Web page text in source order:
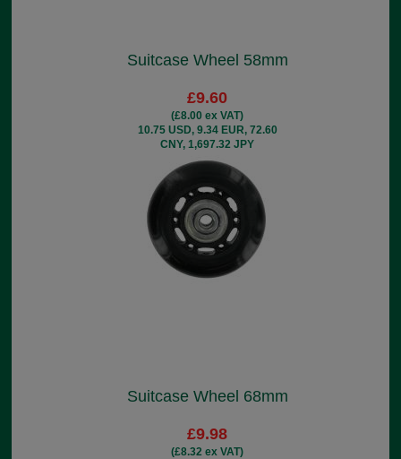
Suitcase Wheel 58mm
£9.60
(£8.00 ex VAT)
10.75 USD, 9.34 EUR, 72.60
CNY, 1,697.32 JPY
Suitcase Wheel 68mm
£9.98
(£8.32 ex VAT)